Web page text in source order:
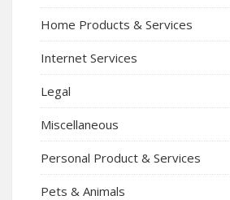
Home Products & Services
Internet Services
Legal
Miscellaneous
Personal Product & Services
Pets & Animals